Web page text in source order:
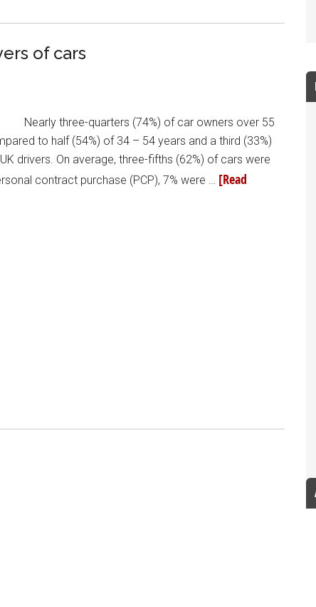
of cars
Nearly three-quarters (74%) of car owners over 55
to half (54%) of 34 – 54 years and a third (33%)
drivers. On average, three-fifths (62%) of cars were
contract purchase (PCP), 7% were … [Read